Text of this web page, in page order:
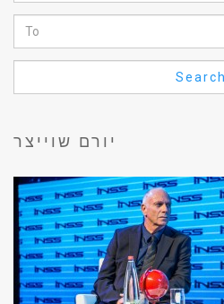
About
FAQ
Use
Privacy
Policy
Search
יורם שוייצר